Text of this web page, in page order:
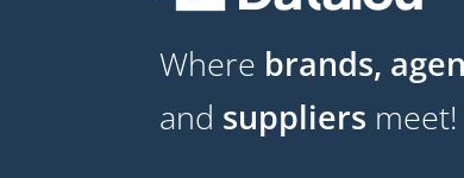
Where brands,
and suppliers meet!